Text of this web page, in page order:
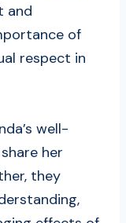
and
of
respect in
well-
her
they